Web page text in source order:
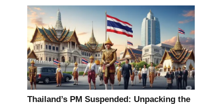
Thailand’s PM Suspended: Unpacking the